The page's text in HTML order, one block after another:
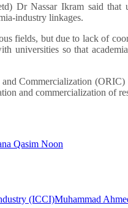
Dr Nassar Ikram said that
industry linkages.
fields, but due to lack of
universities so that
Commercialization
and commercialization of
Qasim Noon
(ICCI)Muhammad